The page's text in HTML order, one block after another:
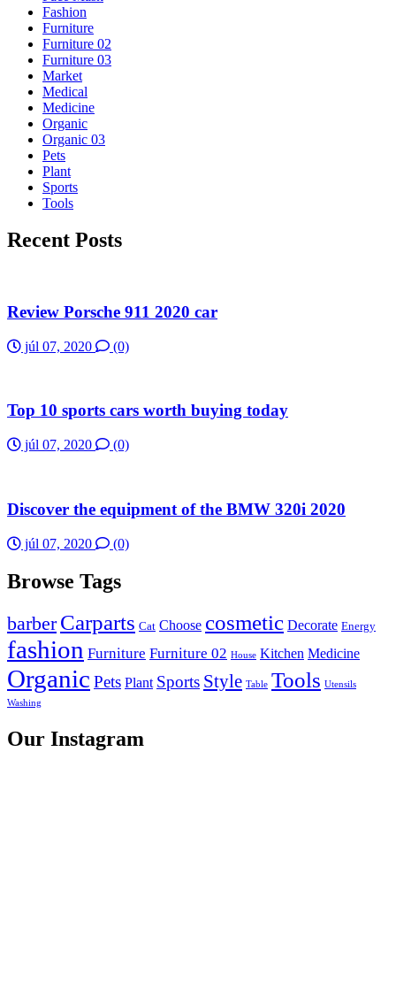
Fashion
Furniture
Furniture 02
Furniture 03
Market
Medical
Medicine
Organic
Organic 03
Pets
Plant
Sports
Tools
Recent Posts
Review Porsche 911 2020 car
júl 07, 2020 (0)
Top 10 sports cars worth buying today
júl 07, 2020 (0)
Discover the equipment of the BMW 320i 2020
júl 07, 2020 (0)
Browse Tags
barber Carparts Cat Choose cosmetic Decorate Energy
fashion Furniture Furniture 02 House Kitchen Medicine
Organic Pets Plant Sports Style Table Tools Utensils
Washing
Our Instagram